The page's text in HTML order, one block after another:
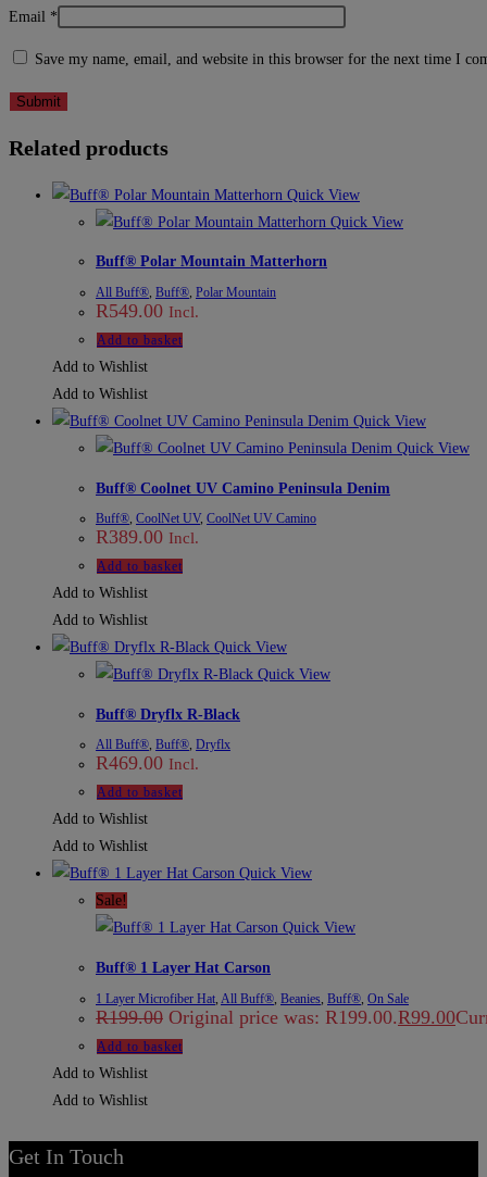
Email *
Save my name, email, and website in this browser for the next time I
Related products
Quick View
Quick View
Buff® Polar Mountain Matterhorn
All Buff®, Buff®, Polar Mountain
R549.00 Incl.
Add to basket
Add to Wishlist
Add to Wishlist
Quick View
Quick View
Buff® Coolnet UV Camino Peninsula Denim
Buff®, CoolNet UV, CoolNet UV Camino
R389.00 Incl.
Add to basket
Add to Wishlist
Add to Wishlist
Quick View
Quick View
Buff® Dryflx R-Black
All Buff®, Buff®, Dryflx
R469.00 Incl.
Add to basket
Add to Wishlist
Add to Wishlist
Quick View
Sale!
Quick View
Buff® 1 Layer Hat Carson
1 Layer Microfiber Hat All Buff® Beanies Buff® On Sale
R199.00 Original price was: R199.00.R99.00
Add to basket
Add to Wishlist
Add to Wishlist
Get In Touch